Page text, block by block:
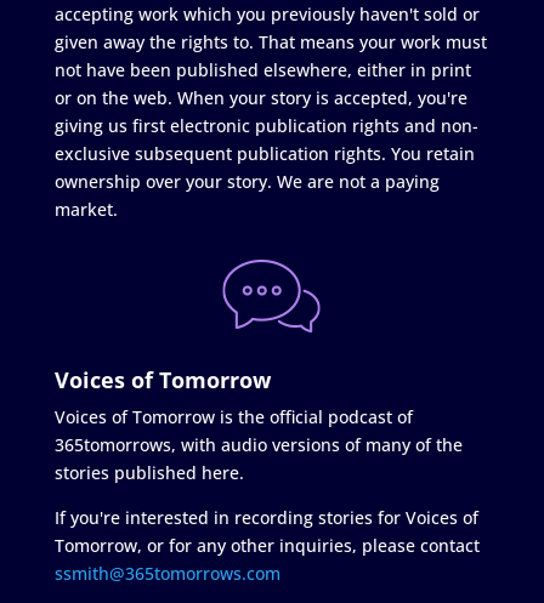
accepting work which you previously haven't sold or
given away the rights to. That means your work must
not have been published elsewhere, either in print
or on the web. When your story is accepted, you're
giving us first electronic publication rights and non-
exclusive subsequent publication rights. You retain
ownership over your story. We are not a paying
market.
Voices of Tomorrow
Voices of Tomorrow is the official podcast of
365tomorrows, with audio versions of many of the
stories published here.
If you're interested in recording stories for Voices of
Tomorrow, or for any other inquiries, please contact
ssmith@365tomorrows.com